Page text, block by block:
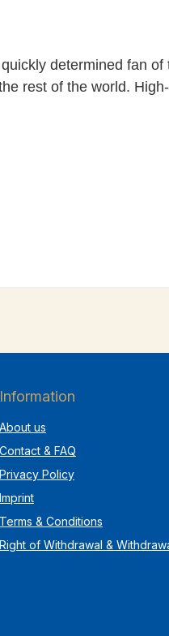
determined fan
rest of the world.
Information
About us
Contact & FAQ
Privacy Policy
Imprint
Terms & Conditions
Right of Withdrawal &